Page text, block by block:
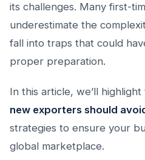
its challenges. Many first-
underestimate the
fall into traps that could
proper preparation.
In this article, we’ll highlight
new exporters should
strategies to ensure your
global marketplace.